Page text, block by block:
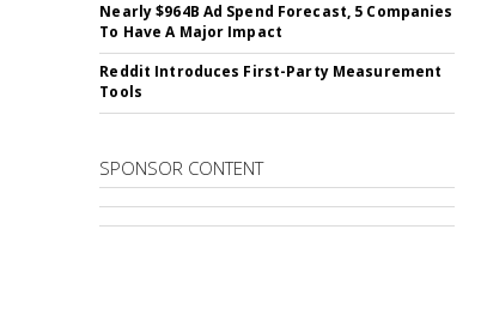
Nearly $964B Ad Spend Forecast, 5 Companies
To Have A Major Impact
Reddit Introduces First-Party Measurement
Tools
SPONSOR CONTENT